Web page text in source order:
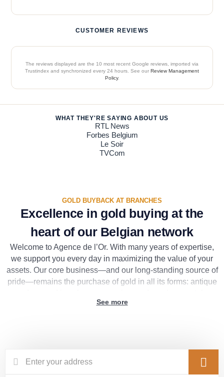
CUSTOMER REVIEWS
The reviews displayed are the 10 most recent Google reviews, imported via
Trustindex and synchronized every 24 hours. See our Review Management
Policy.
WHAT THEY'RE SAYING ABOUT US
RTL News
Forbes Belgium
Le Soir
TVCom
GOLD BUYBACK AT BRANCHES
Excellence in gold buying at the
heart of our Belgian network
Welcome to Agence de l’Or. With many years of expertise,
we support you every day in maximizing the value of your
assets. Our core business—and our long-standing source of
pride—remains the purchase of gold in all its forms: antique
extensive network in Belgium. During your visit, our
appraisal experts will welcome you in an elegant and secure
setting. They will provide a free and immediate appraisal,
See more